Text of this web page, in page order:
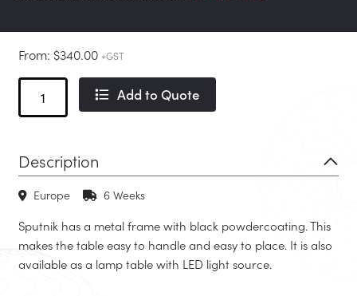
From: $340.00 +GST
Sputnik
quantity
Add to Quote
Description
Europe 6 Weeks
Sputnik has a metal frame with black powdercoating. This
makes the table easy to handle and easy to place. It is also
available as a lamp table with LED light source.